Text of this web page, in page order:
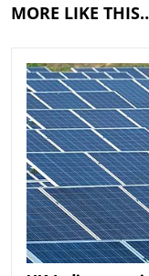
MORE LIKE